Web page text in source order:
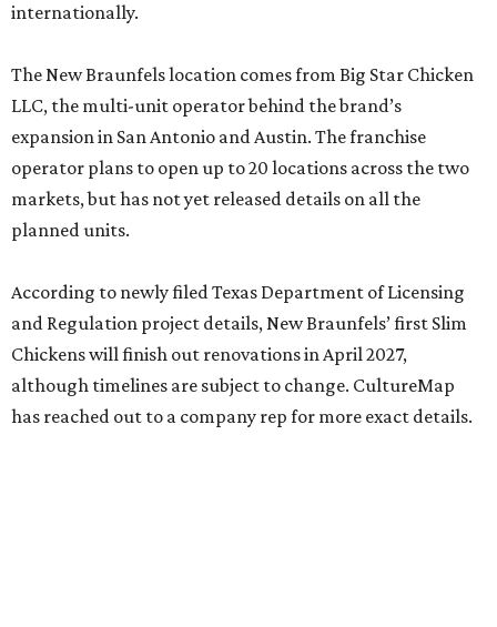
internationally.
The New Braunfels location comes from Big Star Chicken
LLC, the multi-unit operator behind the brand’s
expansion in San Antonio and Austin. The franchise
operator plans to open up to 20 locations across the two
markets, but has not yet released details on all the
planned units.
According to newly filed Texas Department of Licensing
and Regulation project details, New Braunfels’ first Slim
Chickens will finish out renovations in April 2027,
although timelines are subject to change. CultureMap
has reached out to a company rep for more exact details.